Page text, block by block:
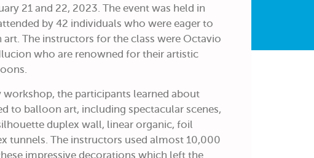
21 and 22, 2023. The event was held in
by 42 individuals who were eager to
The instructors for the class were Octavio
who are renowned for their artistic
the participants learned about
to balloon art, including spectacular scenes,
duplex wall, linear organic, foil
tunnels. The instructors used almost 10,000
impressive decorations which left the